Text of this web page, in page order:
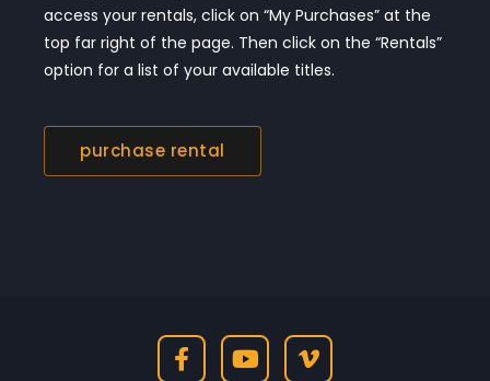
access your rentals, click on “My Purchases” at the
top far right of the page. Then click on the “Rentals”
option for a list of your available titles.
purchase rental